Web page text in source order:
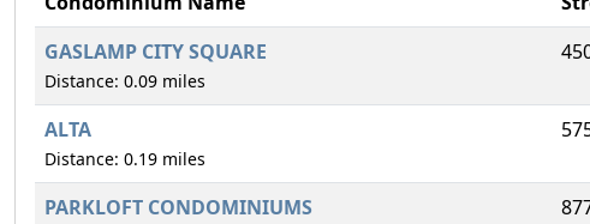
GASLAMP CITY SQUARE
Distance: 0.09 miles
ALTA
Distance: 0.19 miles
PARKLOFT CONDOMINIUMS